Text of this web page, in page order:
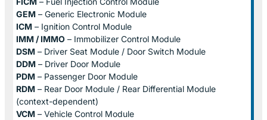
GEM – Generic Electronic Module
ICM – Ignition Control Module
IMM / IMMO – Immobilizer Control Module
DSM – Driver Seat Module / Door Switch Module
DDM – Driver Door Module
PDM – Passenger Door Module
RDM – Rear Door Module / Rear Differential Module
(context-dependent)
VCM – Vehicle Control Module